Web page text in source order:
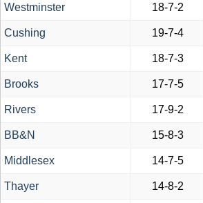
Westminster 18-7-2
Cushing 19-7-4
Kent 18-7-3
Brooks 17-7-5
Rivers 17-9-2
BB&N 15-8-3
Middlesex 14-7-5
Thayer 14-8-2